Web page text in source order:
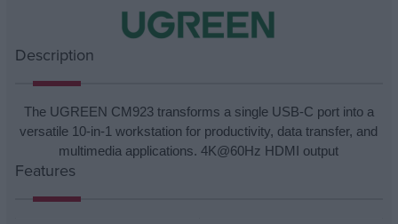
Description
The UGREEN CM923 transforms a single USB-C port into a
versatile 10-in-1 workstation for productivity, data transfer, and
multimedia applications. 4K@60Hz HDMI output
Features